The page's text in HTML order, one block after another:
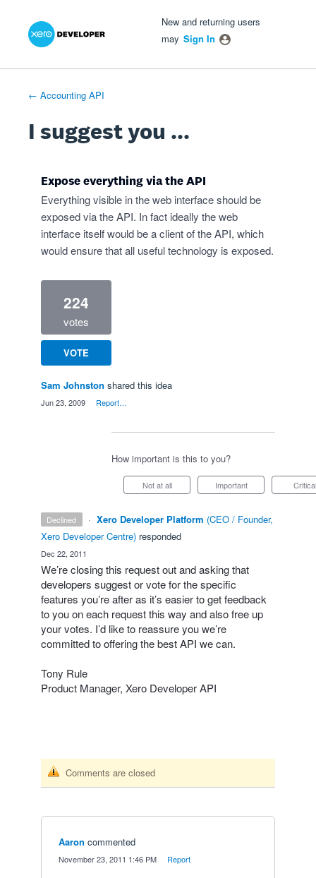
Skip
New and returning users
may Sign In
← Accounting API
I suggest you ...
Expose everything via the API
Everything visible in the web interface should be
exposed via the API. In fact ideally the web
interface itself would be a client of the API, which
would ensure that all useful technology is exposed.
224
votes
VOTE
Sam Johnston shared this idea
Jun 23, 2009 Report…
How important is this to you?
Not at all Important Critical
declined · Xero Developer Platform (CEO / Founder,
Xero Developer Centre) responded
Dec 22, 2011
We’re closing this request out and asking that
developers suggest or vote for the specific
features you’re after as it’s easier to get feedback
to you on each request this way and also free up
your votes. I’d like to reassure you we’re
committed to offering the bestAPI we can.
Tony Rule
Product Manager, Xero DeveloperAPI
Comments are closed
Aaron commented
November 23, 2011 1:46 PM Report